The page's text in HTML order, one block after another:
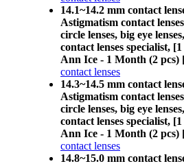
14.1~14.2 mm contact
Astigmatism contact
circle lenses, big eye
contact lenses specialist,
Ann Ice - 1 Month (2 pcs)
contact lenses
14.3~14.5 mm contact
Astigmatism contact
circle lenses, big eye
contact lenses specialist,
Ann Ice - 1 Month (2 pcs)
contact lenses
14.8~15.0 mm contact